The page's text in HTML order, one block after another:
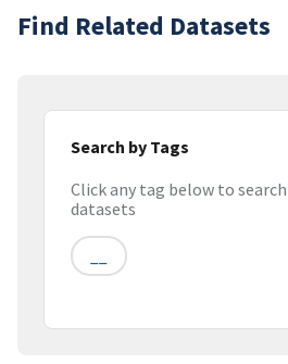
Find Related Datasets
Search by Tags
Click any tag below to
datasets